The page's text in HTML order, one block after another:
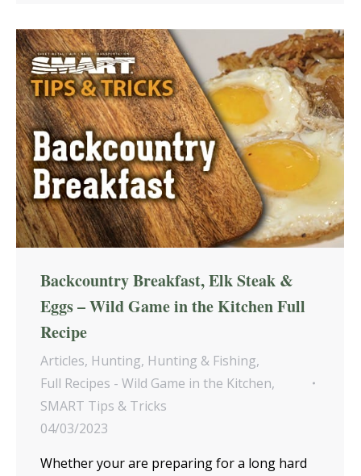
Backcountry Breakfast, Elk Steak &
Eggs – Wild Game in the Kitchen Full
Recipe
Articles, Hunting, Hunting & Fishing,
Full Recipes - Wild Game in the Kitchen,
SMART Tips & Tricks
04/03/2023
Whether your are preparing for a long hard